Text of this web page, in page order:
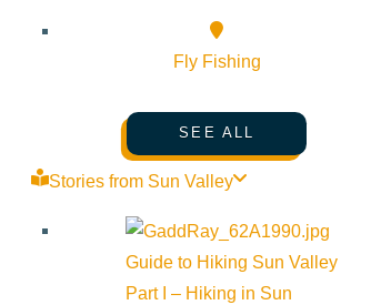
Fly Fishing
SEE ALL
Stories from Sun Valley
Guide to Hiking Sun Valley
Part I – Hiking in Sun